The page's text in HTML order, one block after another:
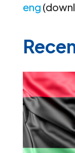
eng